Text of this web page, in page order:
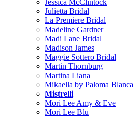
Jessica McClintock
Julietta Bridal
La Premiere Bridal
Madeline Gardner
Madi Lane Bridal
Madison James
Maggie Sottero Bridal
Martin Thornburg
Martina Liana
Mikaella by Paloma Blanca
Mistrelli
Mori Lee Amy & Eve
Mori Lee Blu